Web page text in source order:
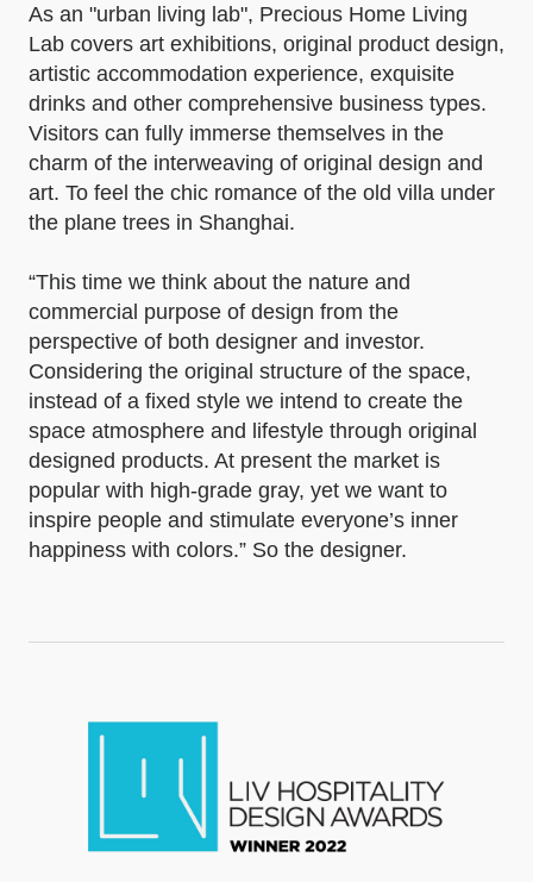
As an "urban living lab", Precious Home Living
Lab covers art exhibitions, original product design,
artistic accommodation experience, exquisite
drinks and other comprehensive business types.
Visitors can fully immerse themselves in the
charm of the interweaving of original design and
art. To feel the chic romance of the old villa under
the plane trees in Shanghai.
“This time we think about the nature and
commercial purpose of design from the
perspective of both designer and investor.
Considering the original structure of the space,
instead of a fixed style we intend to create the
space atmosphere and lifestyle through original
designed products. At present the market is
popular with high-grade gray, yet we want to
inspire people and stimulate everyone’s inner
happiness with colors.” So the designer.